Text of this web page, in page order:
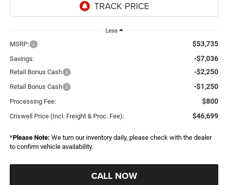
Less
MSRP: $53,735
Savings: -$7,036
Retail Bonus Cash -$2,250
Retail Bonus Cash -$1,250
Processing Fee: $800
Criswell Price (Incl. Freight & Proc. Fee): $46,699
*Please Note: We turn our inventory daily, please check with the dealer
to confirm vehicle availability.
CALL NOW